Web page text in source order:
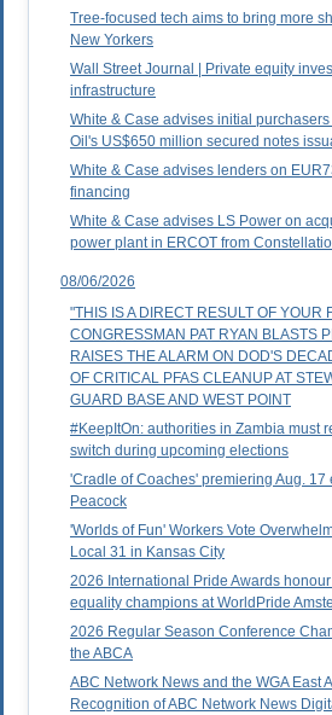
Tree-focused tech aims to bring more
New Yorkers
Wall Street Journal | Private equity
infrastructure
White & Case advises initial
Oil's US$650 million secured notes
White & Case advises lenders on
financing
White & Case advises LS Power on
power plant in ERCOT from
08/06/2026
"THIS IS A DIRECT RESULT OF YOUR
CONGRESSMAN PAT RYAN BLASTS
RAISES THE ALARM ON DOD'S
OF CRITICAL PFAS CLEANUP AT
GUARD BASE AND WEST POINT
#KeepItOn: authorities in Zambia must
switch during upcoming elections
'Cradle of Coaches' premiering Aug. 17
Peacock
'Worlds of Fun' Workers Vote
Local 31 in Kansas City
2026 International Pride Awards
equality champions at WorldPride
2026 Regular Season Conference
the ABCA
ABC Network News and the WGA East
Recognition of ABC Network News